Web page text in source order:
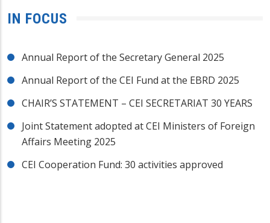
IN FOCUS
Annual Report of the Secretary General 2025
Annual Report of the CEI Fund at the EBRD 2025
CHAIR’S STATEMENT – CEI SECRETARIAT 30 YEARS
Joint Statement adopted at CEI Ministers of Foreign
Affairs Meeting 2025
CEI Cooperation Fund: 30 activities approved